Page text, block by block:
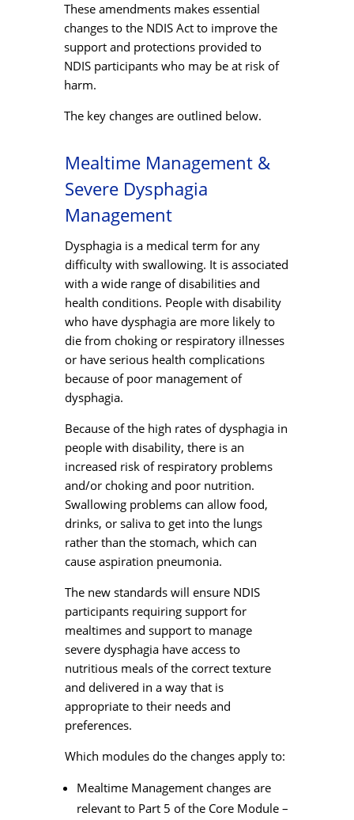
These amendments makes essential
changes to the NDIS Act to improve the
support and protections provided to
NDIS participants who may be at risk of
harm.
The key changes are outlined below.
Mealtime Management &
Severe Dysphagia
Management
Dysphagia is a medical term for any
difficulty with swallowing. It is associated
with a wide range of disabilities and
health conditions. People with disability
who have dysphagia are more likely to
die from choking or respiratory illnesses
or have serious health complications
because of poor management of
dysphagia.
Because of the high rates of dysphagia in
people with disability, there is an
increased risk of respiratory problems
and/or choking and poor nutrition.
Swallowing problems can allow food,
drinks, or saliva to get into the lungs
rather than the stomach, which can
cause aspiration pneumonia.
The new standards will ensure NDIS
participants requiring support for
mealtimes and support to manage
severe dysphagia have access to
nutritious meals of the correct texture
and delivered in a way that is
appropriate to their needs and
preferences.
Which modules do the changes apply to:
Mealtime Management changes are
relevant to Part 5 of the Core Module –